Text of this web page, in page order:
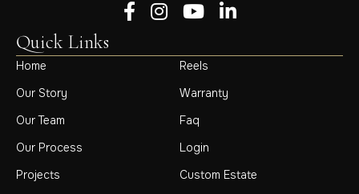
Follow us on Facebook
Follow us on Instagram
Follow us on YouTube
Follow us on LinkedIn
Quick Links
Home
Our Story
Our Team
Our Process
Projects
Reels
Warranty
Faq
Login
Custom Estate